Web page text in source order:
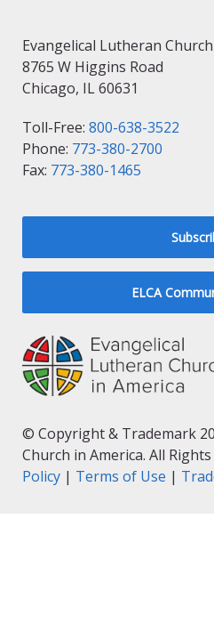
Evangelical Lutheran
8765 W Higgins Road
Chicago, IL 60631
Toll-Free: 800-638-3522
Phone: 773-380-2700
Fax: 773-380-1465
ELCA
© Copyright & Trademark
Church in America. All
Policy | Terms of Use |